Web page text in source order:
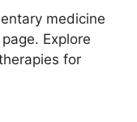
medicine
Explore
for